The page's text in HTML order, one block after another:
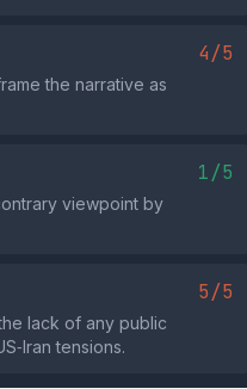
4/5
the narrative as
1/5
viewpoint by
5/5
lack of any public
tensions.